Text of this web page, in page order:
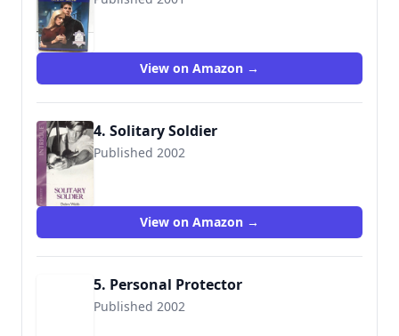
View on Amazon →
4. Solitary Soldier
Published 2002
View on Amazon →
5. Personal Protector
Published 2002